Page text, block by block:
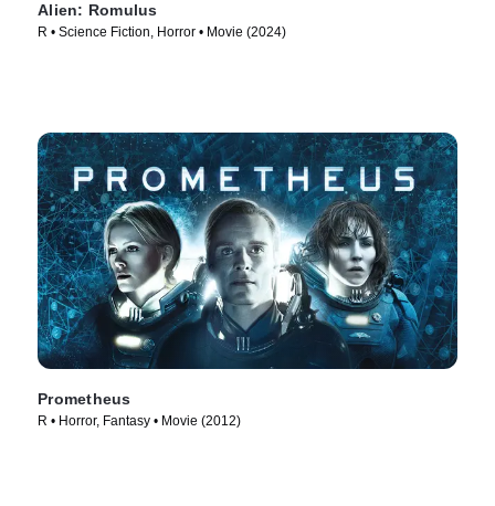
Alien: Romulus
R • Science Fiction, Horror • Movie (2024)
Prometheus
R • Horror, Fantasy • Movie (2012)